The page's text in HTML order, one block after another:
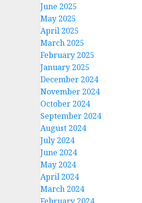
June 2025
May 2025
April 2025
March 2025
February 2025
January 2025
December 2024
November 2024
October 2024
September 2024
August 2024
July 2024
June 2024
May 2024
April 2024
March 2024